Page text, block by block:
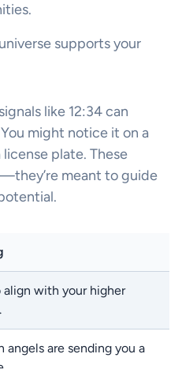
supports your
like 12:34 can
might notice it on a
plate. These
meant to guide
align with your higher
angels are sending you a